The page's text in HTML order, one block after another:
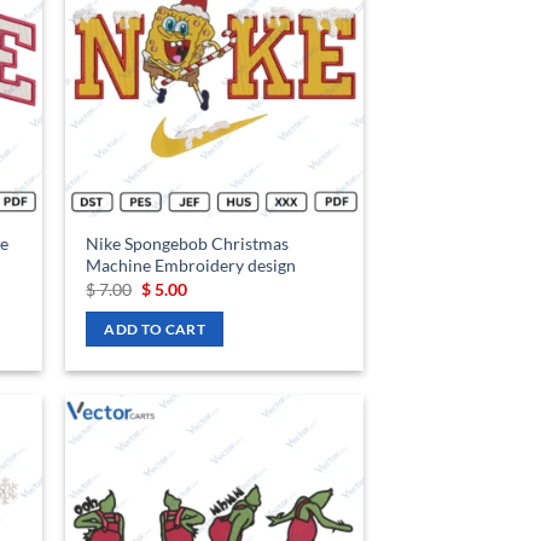
Nike Spongebob Christmas
Machine Embroidery design
$7.00 Original
was:
$ 7.00.
$5.00Current
is:
$ 5.00.
ADD TO CART
to
Add to